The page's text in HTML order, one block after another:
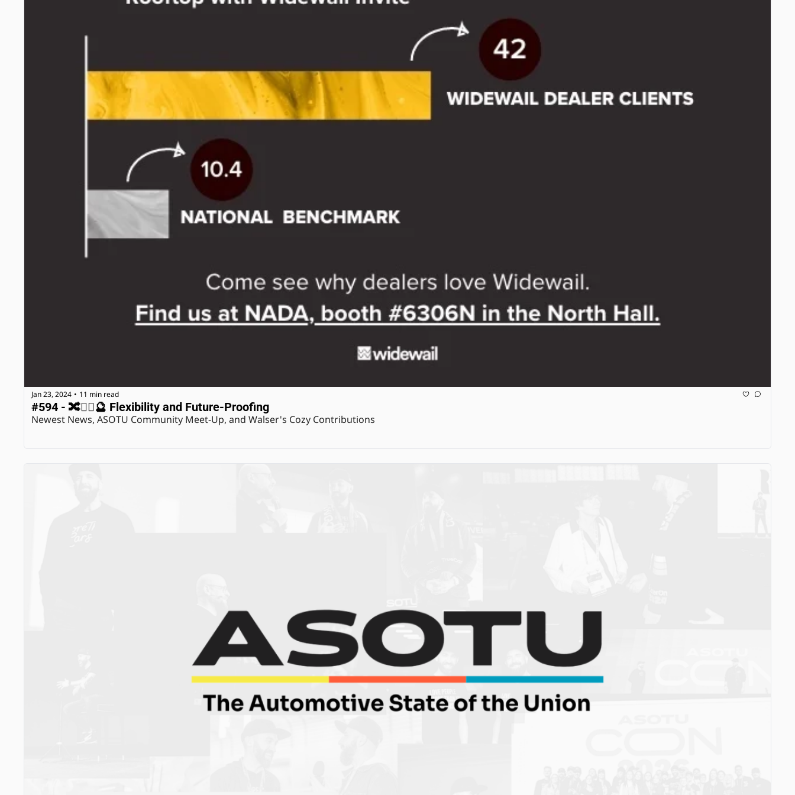
Jan 23, 2024 • 11 min read
#594 - 🔀🤸‍♂️🔮 Flexibility and Future-Proofing
Newest News, ASOTU Community Meet-Up, and Walser's Cozy Contributions